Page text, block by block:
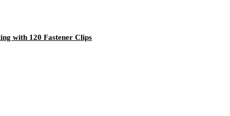
with 120 Fastener Clips